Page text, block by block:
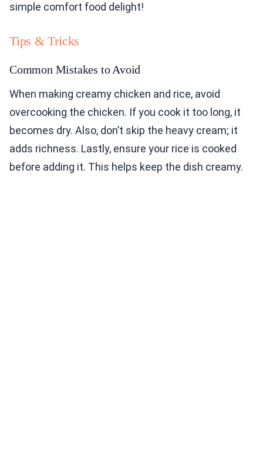
simple comfort food delight!
Tips & Tricks
Common Mistakes to Avoid
When making creamy chicken and rice, avoid
overcooking the chicken. If you cook it too long, it
becomes dry. Also, don’t skip the heavy cream; it
adds richness. Lastly, ensure your rice is cooked
before adding it. This helps keep the dish creamy.